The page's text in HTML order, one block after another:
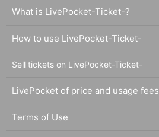
What is LivePocket-Ticket-?
How to use LivePocket-Ticket-
Sell tickets on LivePocket-Ticket-
LivePocket of price and usage fees
Terms of Use